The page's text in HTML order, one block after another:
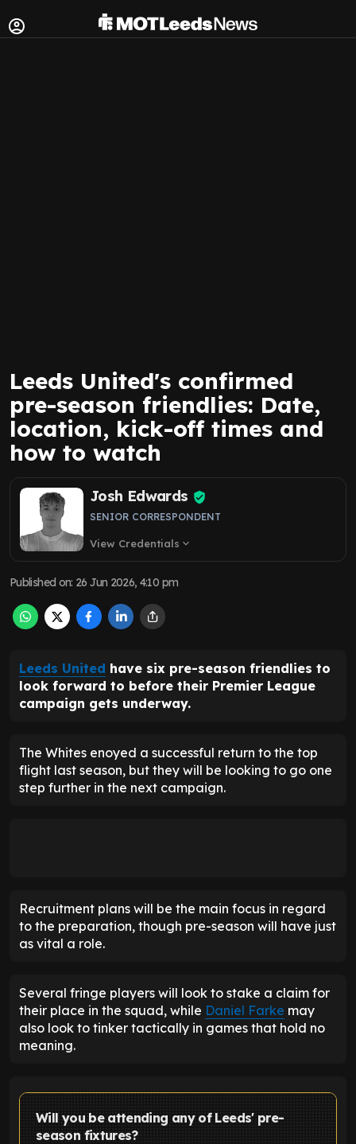
Leeds United's confirmed
pre-season friendlies: Date,
location, kick-off times and
how to watch
Josh Edwards
SENIOR CORRESPONDENT
View Credentials expand_more
Published on: 26 Jun 2026, 4:10 pm
Leeds United have six pre-season friendlies to
look forward to before their Premier League
campaign gets underway.
The Whites enoyed a successful return to the top
flight last season, but they will be looking to go one
step further in the next campaign.
Recruitment plans will be the main focus in regard
to the preparation, though pre-season will have just
as vital a role.
Several fringe players will look to stake a claim for
their place in the squad, while Daniel Farke may
also look to tinker tactically in games that hold no
meaning.
Will you be attending any of Leeds' pre-
season fixtures?